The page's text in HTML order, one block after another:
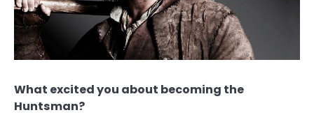
What excited you about becoming the
Huntsman?